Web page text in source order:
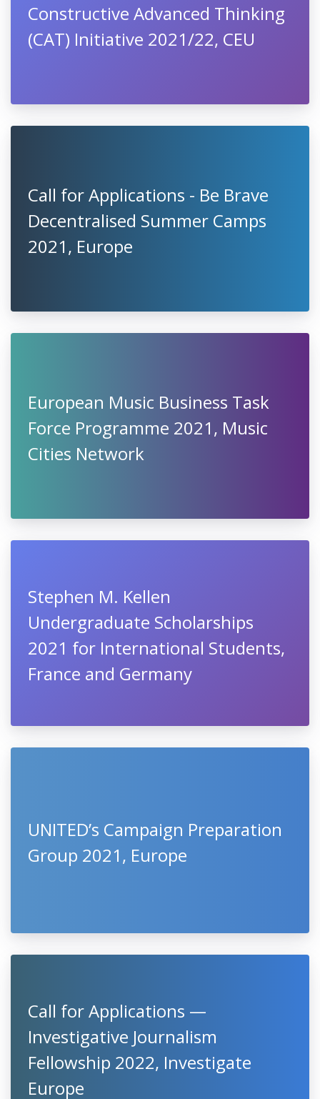
Constructive Advanced Thinking
(CAT) Initiative 2021/22, CEU
Call for Applications - Be Brave
Decentralised Summer Camps
2021, Europe
European Music Business Task
Force Programme 2021, Music
Cities Network
Stephen M. Kellen
Undergraduate Scholarships
2021 for International Students,
France and Germany
UNITED’s Campaign Preparation
Group 2021, Europe
Call for Applications —
Investigative Journalism
Fellowship 2022, Investigate
Europe